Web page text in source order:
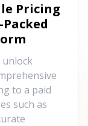
Pricing
unlock
to a paid
such as